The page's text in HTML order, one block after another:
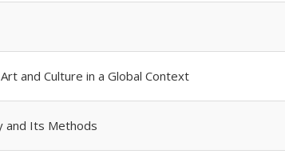
and Culture in a Global Context
and Its Methods